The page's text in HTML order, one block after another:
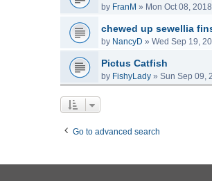
by FranM » Mon Oct 08,
chewed up sewellia
by NancyD » Wed Sep 19,
Pictus Catfish
by FishyLady » Sun Sep 09,
Go to advanced search